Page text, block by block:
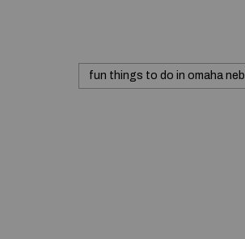
fun things to do in omaha